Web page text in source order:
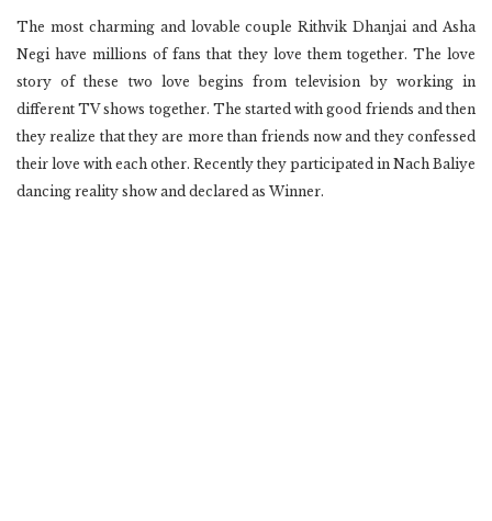
The most charming and lovable couple Rithvik Dhanjai and Asha
Negi have millions of fans that they love them together. The love
story of these two love begins from television by working in
different TV shows together. The started with good friends and then
they realize that they are more than friends now and they confessed
their love with each other. Recently they participated in Nach Baliye
dancing reality show and declared as Winner.